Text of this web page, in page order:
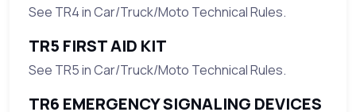
See TR4 in Car/Truck/Moto Technical Rules.
TR5 FIRST AID KIT
See TR5 in Car/Truck/Moto Technical Rules.
TR6 EMERGENCY SIGNALING DEVICES